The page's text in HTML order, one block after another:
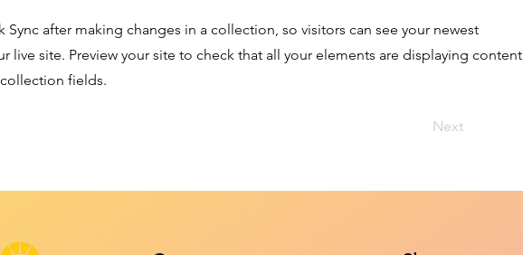
Sync after making changes in a collection, so visitors can see your newest
live site. Preview your site to check that all your elements are displaying content
fields.
Next